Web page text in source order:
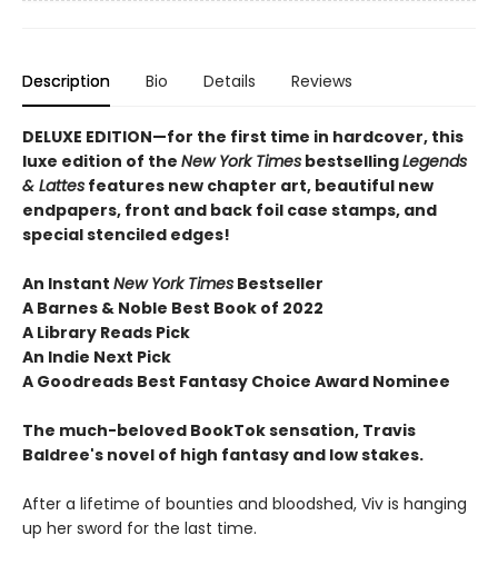
Description Bio Details Reviews
DELUXE EDITION—for the first time in hardcover, this
luxe edition of the New York Times bestsellingLegends
& Lattes features new chapter art, beautiful new
endpapers, front and back foil case stamps, and
special stenciled edges!
An Instant New York Times Bestseller
A Barnes & Noble Best Book of 2022
A Library Reads Pick
An Indie Next Pick
A Goodreads Best Fantasy Choice Award Nominee
The much-beloved BookTok sensation, Travis
Baldree's novel of high fantasy and low stakes.
After a lifetime of bounties and bloodshed, Viv is hanging
up her sword for the last time.